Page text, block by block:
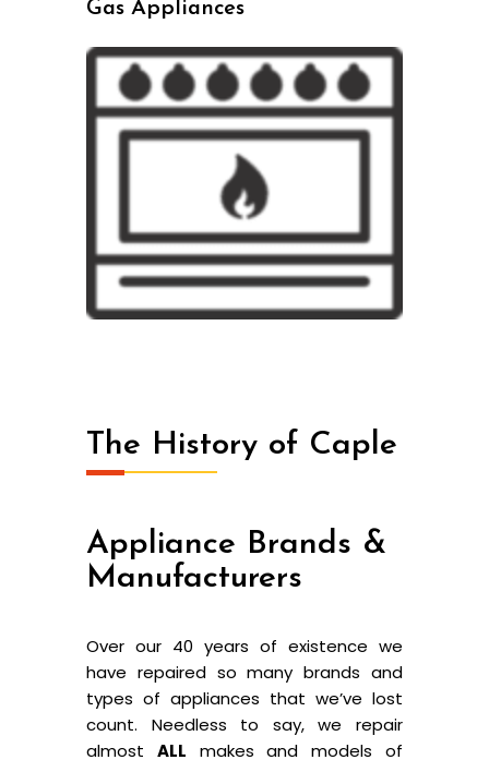
Gas Appliances
The History of Caple
Appliance Brands &
Manufacturers
Over our 40 years of existence we
have repaired so many brands and
types of appliances that we’ve lost
count. Needless to say, we repair
almost ALL makes and models of